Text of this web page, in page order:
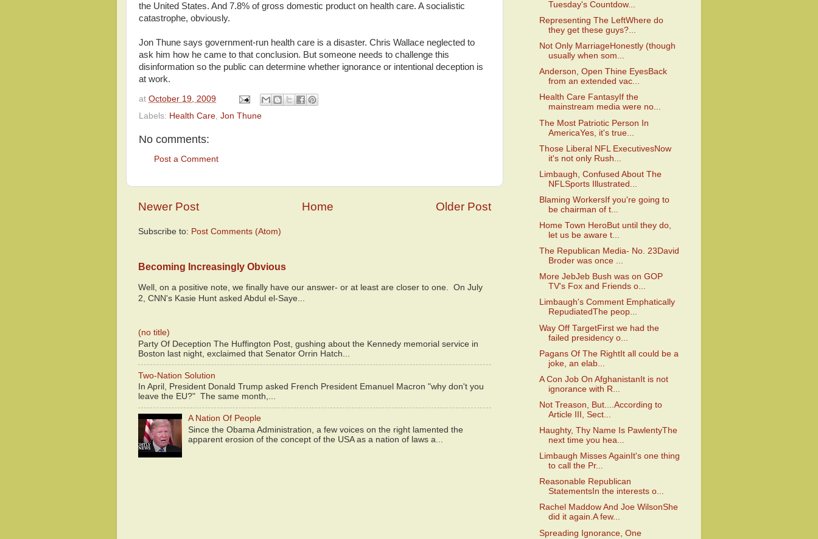
the United States. And 7.8% of gross domestic product on health care. A socialistic
catastrophe, obviously.
Jon Thune says government-run health care is a disaster. Chris Wallace neglected to
ask him how he came to that conclusion. But someone needs to challenge this
disinformation so the public can determine whether ignorance or intentional deception is
at work.
at October 19, 2009
Labels: Health Care Jon Thune
No comments:
Post a Comment
Newer Post Older Post
Home
Subscribe to: Post Comments (Atom)
Becoming Increasingly Obvious
Well, on a positive note, we finally have our answer- or at least are closer to one. On July
2, CNN's Kasie Hunt asked Abdul el-Saye...
(no title)
Party Of Deception The Huffington Post, gushing about the Kennedy memorial service in
Boston last night, exclaimed that Senator Orrin Hatch...
Two-Nation Solution
In April, President Donald Trump asked French President Emanuel Macron "why don't you
leave the EU?" The same month,...
A Nation Of People
Since the Obama Administration, a few voices on the right lamented the
apparent erosion of the concept of the USA as a nation of laws a...
Tuesday's Countdow...
Representing The LeftWhere do
they get these guys?...
Not Only MarriageHonestly (though
usually when som...
Anderson, Open Thine EyesBack
from an extended vac...
Health Care FantasyIf the
mainstream media were no...
The Most Patriotic Person In
AmericaYes, it's true...
Those Liberal NFL ExecutivesNow
it's not only Rush...
Limbaugh, Confused About The
NFLSports Illustrated...
Blaming WorkersIf you're going to
be chairman of t...
Home Town HeroBut until they do,
let us be aware t...
The Republican Media- No. 23David
Broder was once ...
More JebJeb Bush was on GOP
TV's Fox and Friends o...
Limbaugh's Comment Emphatically
RepudiatedThe peop...
Way Off TargetFirst we had the
failed presidency o...
Pagans Of The RightIt all could be a
joke, an elab...
A Con Job On AfghanistanIt is not
ignorance with R...
Not Treason, But....According to
Article III, Sect...
Haughty, Thy Name Is PawlentyThe
next time you hea...
Limbaugh Misses AgainIt's one thing
to call the Pr...
Reasonable Republican
StatementsIn the interests o...
Rachel Maddow And Joe WilsonShe
did it again.A few...
Spreading Ignorance, One